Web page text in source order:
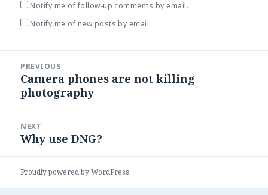
Notify me of follow-up comments by email.
Notify me of new posts by email.
navigation
PREVIOUS
Previous
post:
Camera phones are not killing
photography
NEXT
Next
Why use DNG?
Proudly powered by WordPress